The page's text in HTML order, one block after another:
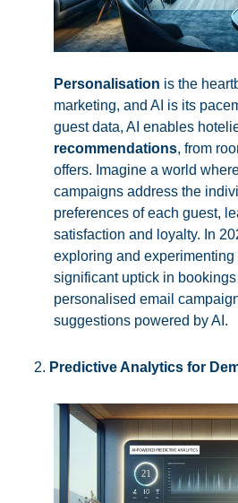
Personalisation is the
marketing, and AI is its
guest data, AI enables
recommendations, from
offers. Imagine a world
campaigns address the
preferences of each guest,
satisfaction and loyalty. In
exploring and
significant uptick in
personalised email
suggestions powered by AI.
Predictive Analytics for